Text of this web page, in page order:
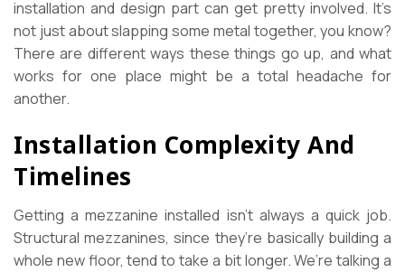
installation and design part can get pretty involved. It’s
not just about slapping some metal together, you know?
There are different ways these things go up, and what
works for one place might be a total headache for
another.
Installation Complexity And
Timelines
Getting a mezzanine installed isn’t always a quick job.
Structural mezzanines, since they’re basically building a
whole new floor, tend to take a bit longer. We’re talking a